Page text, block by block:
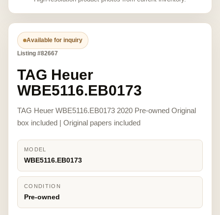
Available for inquiry
Listing #82667
TAG Heuer
WBE5116.EB0173
TAG Heuer WBE5116.EB0173 2020 Pre-owned Original
box included | Original papers included
MODEL
WBE5116.EB0173
CONDITION
Pre-owned